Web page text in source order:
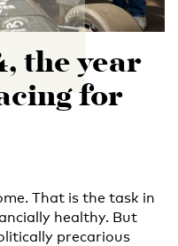
the year
for
That is the task in
healthy. But
precarious